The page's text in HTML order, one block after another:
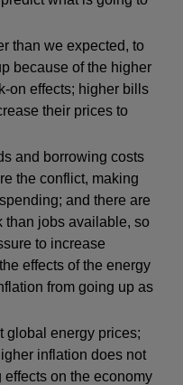
than we expected, to
because of the higher
on effects; higher bills
their prices to
and borrowing costs
the conflict, making
and there are
than jobs available, so
to increase
effects of the energy
from going up as
global energy prices;
inflation does not
on the economy